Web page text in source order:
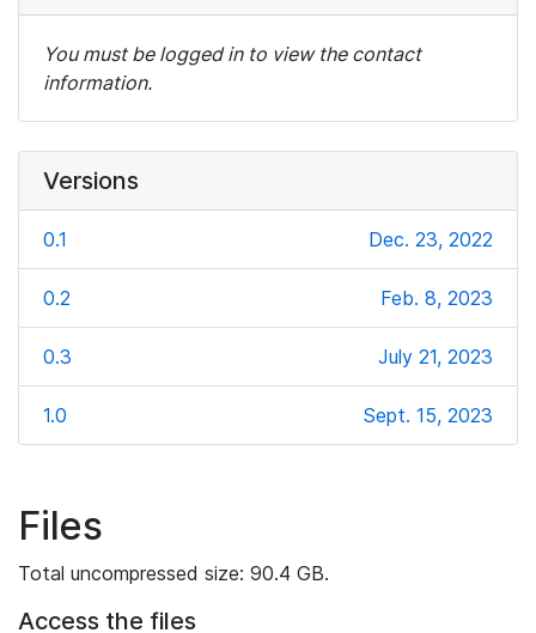
You must be logged in to view the contact
information.
Versions
0.1 Dec. 23, 2022
0.2 Feb. 8, 2023
0.3 July 21, 2023
1.0 Sept. 15, 2023
Files
Total uncompressed size: 90.4 GB.
Access the files